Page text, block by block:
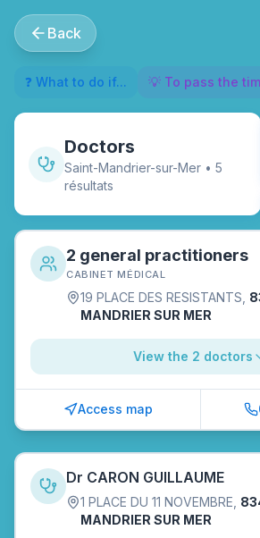
Back
❓ What to do if... 💡 To pass the
Doctors
Saint-Mandrier-sur-Mer • 5
résultats
2 general practitioners
CABINET MÉDICAL
19 PLACE DES RESISTANTS
MANDRIER SUR MER
View the 2 doctors
Access map
Dr CARON GUILLAUME
1 PLACE DU 11 NOVEMBRE
MANDRIER SUR MER